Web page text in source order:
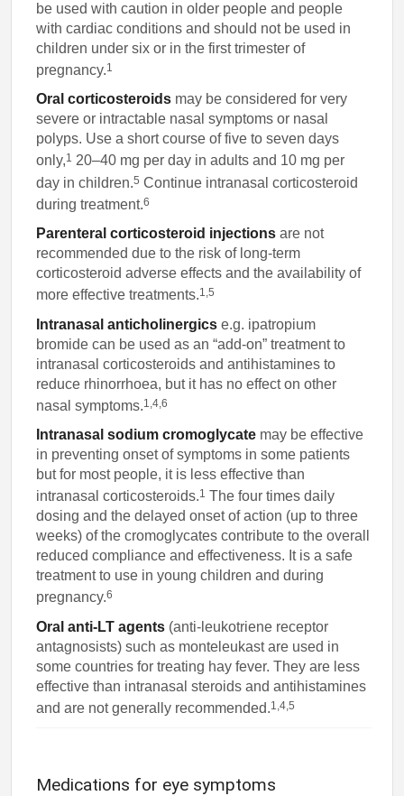
be used with caution in older people and people
with cardiac conditions and should not be used in
children under six or in the first trimester of
pregnancy.1
Oral corticosteroids may be considered for very
severe or intractable nasal symptoms or nasal
polyps. Use a short course of five to seven days
only,1 20–40 mg per day in adults and 10 mg per
day in children.5 Continue intranasal corticosteroid
during treatment.6
Parenteral corticosteroid injections are not
recommended due to the risk of long-term
corticosteroid adverse effects and the availability of
more effective treatments.1,5
Intranasal anticholinergics e.g. ipatropium
bromide can be used as an “add-on” treatment to
intranasal corticosteroids and antihistamines to
reduce rhinorrhoea, but it has no effect on other
nasal symptoms.1,4,6
Intranasal sodium cromoglycate may be effective
in preventing onset of symptoms in some patients
but for most people, it is less effective than
intranasal corticosteroids.1 The four times daily
dosing and the delayed onset of action (up to three
weeks) of the cromoglycates contribute to the overall
reduced compliance and effectiveness. It is a safe
treatment to use in young children and during
pregnancy.6
Oral anti-LT agents (anti-leukotriene receptor
antagnosists) such as monteleukast are used in
some countries for treating hay fever. They are less
effective than intranasal steroids and antihistamines
and are not generally recommended.1,4,5
Medications for eye symptoms